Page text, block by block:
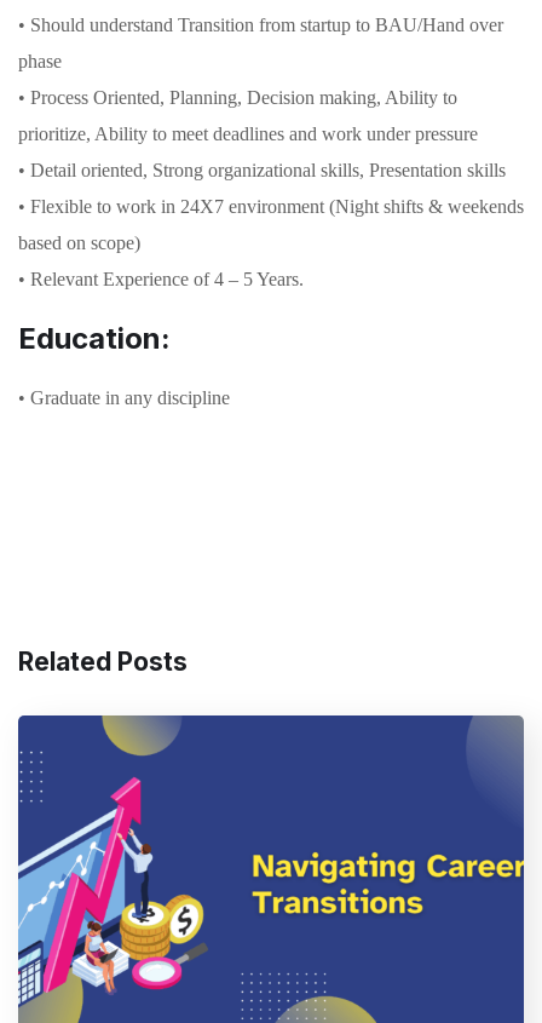
• Should understand Transition from startup to BAU/Hand over
phase
• Process Oriented, Planning, Decision making, Ability to
prioritize, Ability to meet deadlines and work under pressure
• Detail oriented, Strong organizational skills, Presentation skills
• Flexible to work in 24X7 environment (Night shifts & weekends
based on scope)
• Relevant Experience of 4 – 5 Years.
Education:
• Graduate in any discipline
Related Posts